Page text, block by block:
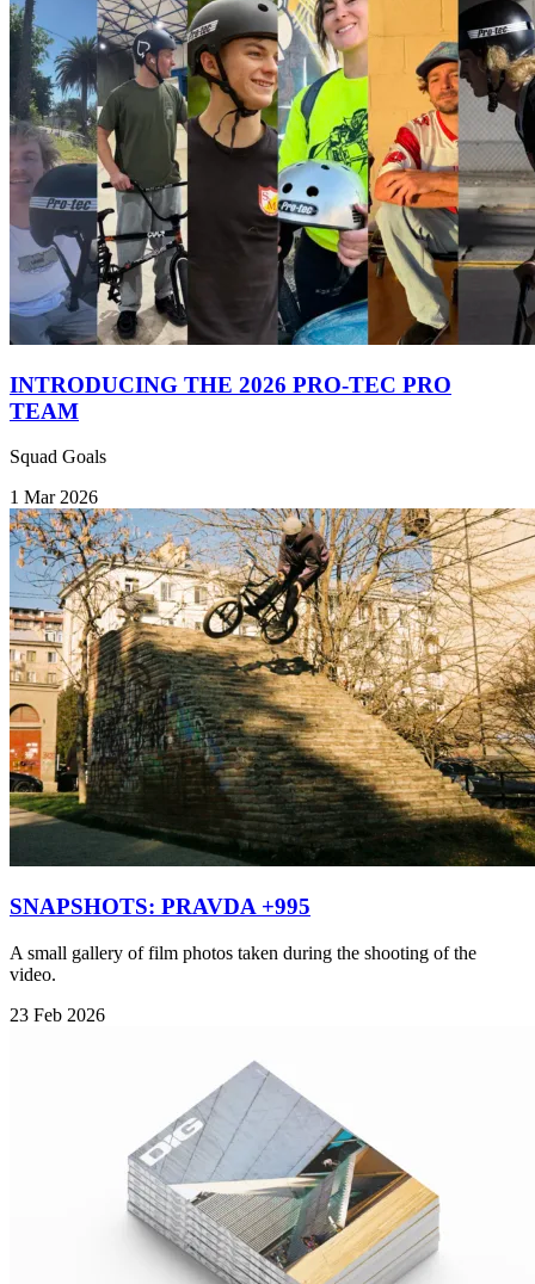
INTRODUCING THE 2026 PRO-TEC PRO
TEAM
Squad Goals
1 Mar 2026
SNAPSHOTS: PRAVDA +995
A small gallery of film photos taken during the shooting of the
video.
23 Feb 2026